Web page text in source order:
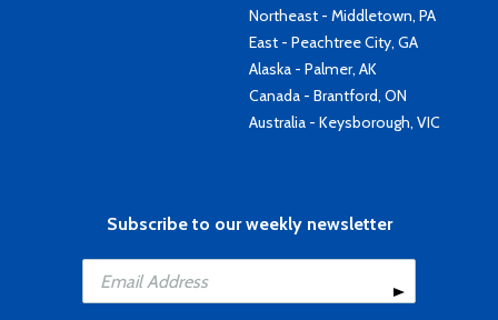
Northeast - Middletown, PA
East - Peachtree City, GA
Alaska - Palmer, AK
Canada - Brantford, ON
Australia - Keysborough, VIC
Subscribe to our weekly newsletter